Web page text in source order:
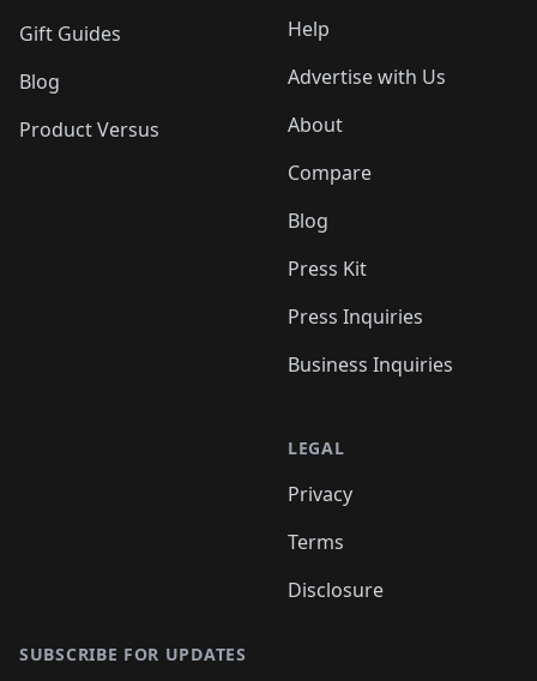
Gift Guides
Blog
Product Versus
Help
Advertise with Us
About
Compare
Blog
Press Kit
Press Inquiries
Business Inquiries
LEGAL
Privacy
Terms
Disclosure
SUBSCRIBE FOR UPDATES